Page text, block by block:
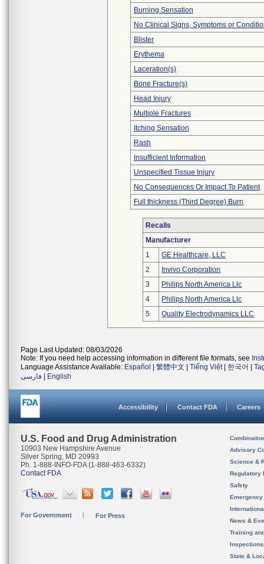
Burning Sensation
No Clinical Signs, Symptoms or
Blister
Erythema
Laceration(s)
Bone Fracture(s)
Head Injury
Multiple Fractures
Itching Sensation
Rash
Insufficient Information
Unspecified Tissue Injury
No Consequences Or Impact To Patient
Full thickness (Third Degree) Burn
Recalls
Manufacturer
1
GE Healthcare, LLC
2
Invivo Corporation
3
Philips North America Llc
4
Philips North America Llc
5
Quality Electrodynamics LLC
Page Last Updated: 08/03/2026
Note: If you need help accessing information in different file formats, see
Language Assistance Available: Español 繁體中文 Tiếng Việt| 한국어
فارسی
English
Accessibility Contact FDA Careers
U.S. Food and Drug Administration
10903 New Hampshire Avenue
Silver Spring, MD 20993
Ph. 1-888-INFO-FDA (1-888-463-6332)
Contact FDA
For Government For Press
Advisory
Science &
Regulatory
Safety
News &
Training
State &